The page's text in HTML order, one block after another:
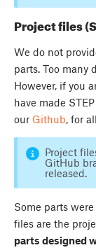
Project files
We do not
parts. Too many
However, if you
have made
our Github, for
Project
GitHub
released.
Some parts
files are the
parts designed